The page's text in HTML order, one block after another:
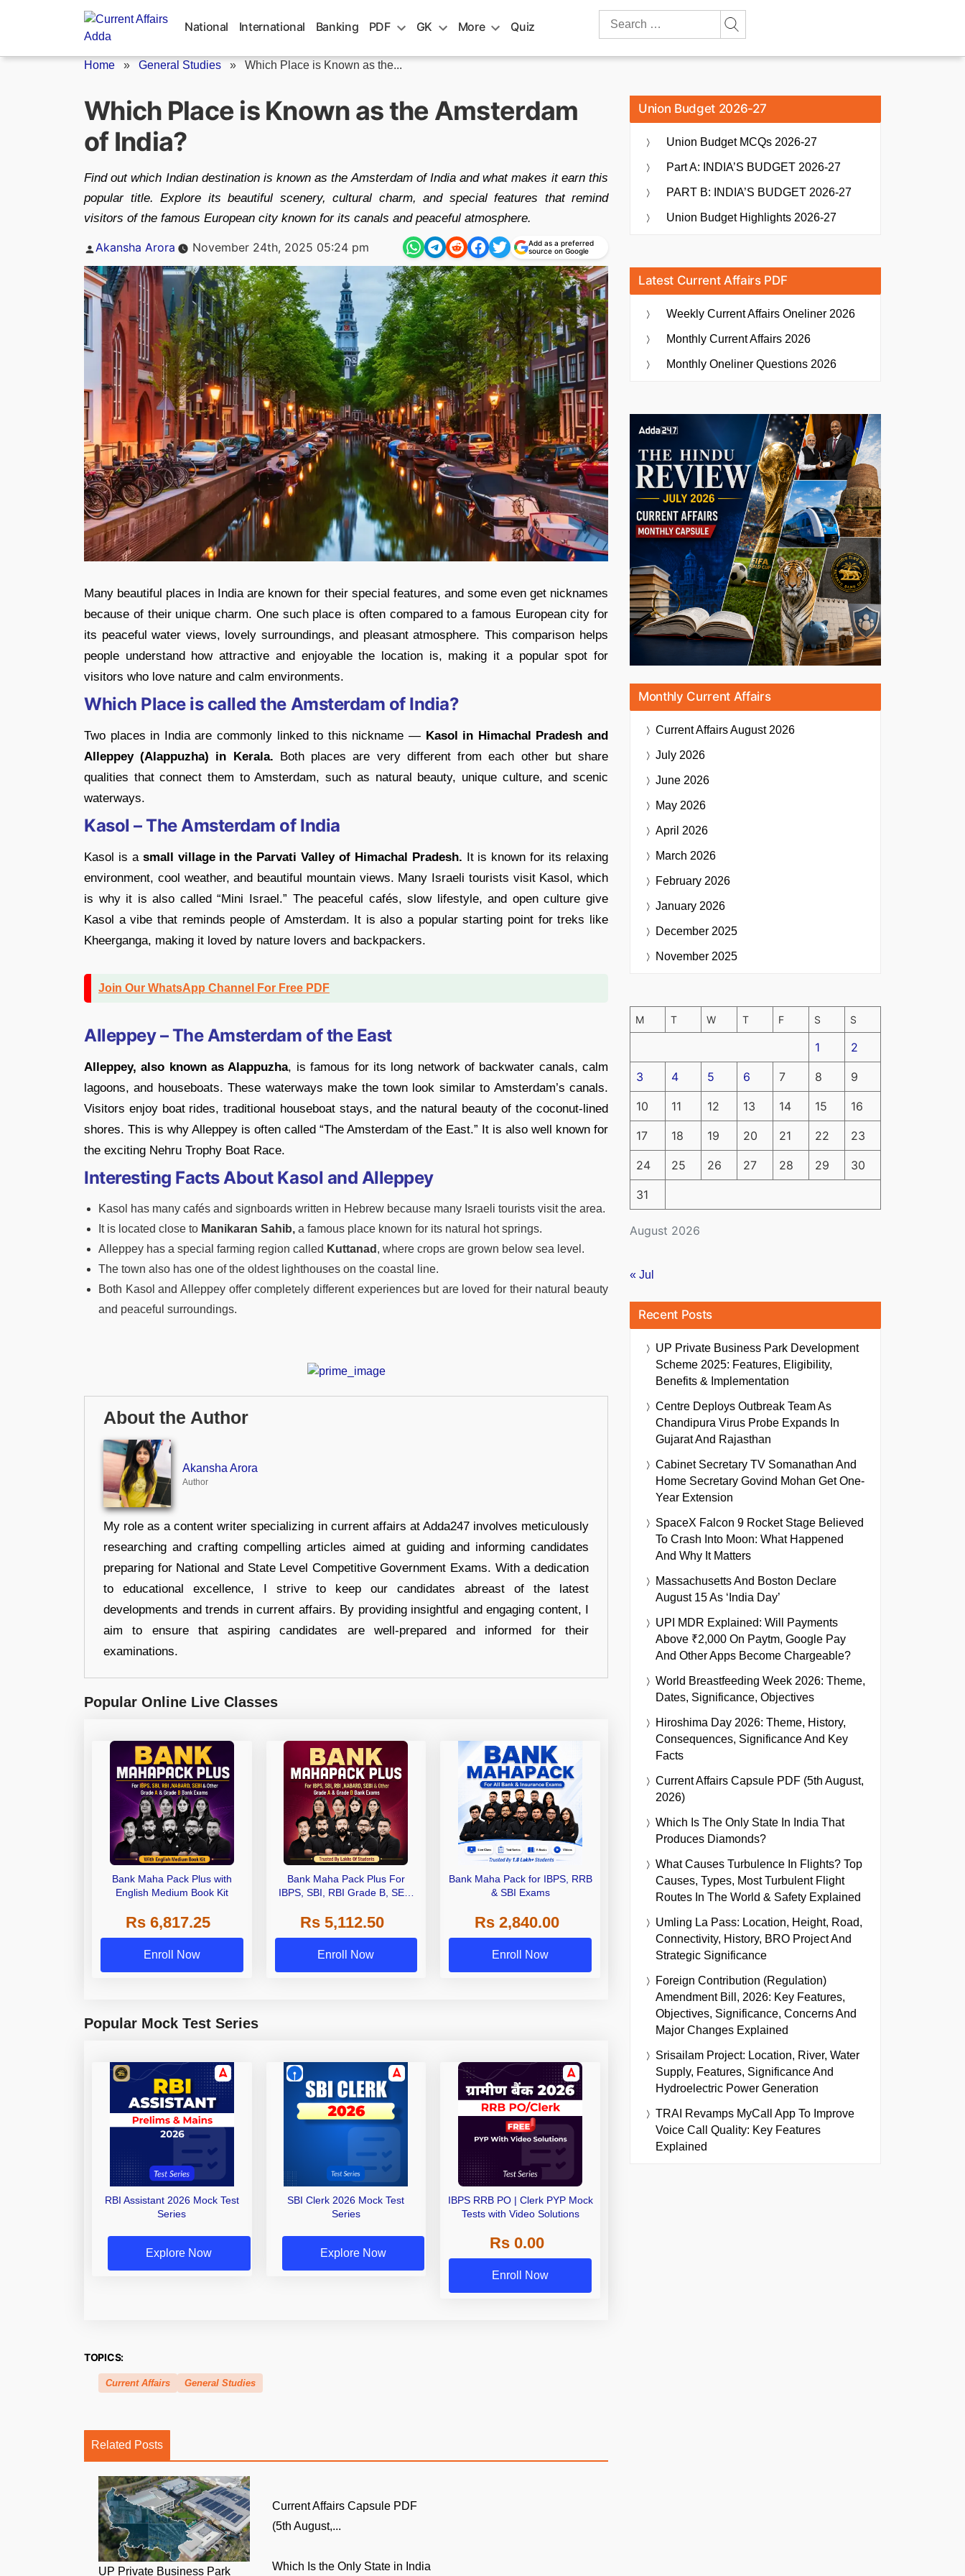
National International Banking PDF GK More Quiz
Search
Home » General Studies » Which Place is Known as the...
Which Place is Known as the Amsterdam
of India?
Find out which Indian destination is known as the Amsterdam of India and what makes it earn this
popular title. Explore its beautiful scenery, cultural charm, and special features that remind
visitors of the famous European city known for its canals and peaceful atmosphere.
Posted
Akansha Arora November 24th, 2025 05:24 pm
Add as a preferred
source on Google
Many beautiful places in India are known for their special features, and some even get nicknames
because of their unique charm. One such place is often compared to a famous European city for
its peaceful water views, lovely surroundings, and pleasant atmosphere. This comparison helps
people understand how attractive and enjoyable the location is, making it a popular spot for
visitors who love nature and calm environments.
Which Place is called the Amsterdam of India?
Two places in India are commonly linked to this nickname — Kasol in Himachal Pradesh and
Alleppey (Alappuzha) in Kerala. Both places are very different from each other but share
qualities that connect them to Amsterdam, such as natural beauty, unique culture, and scenic
waterways.
Kasol – The Amsterdam of India
Kasol is a small village in the Parvati Valley of Himachal Pradesh. It is known for its relaxing
environment, cool weather, and beautiful mountain views. Many Israeli tourists visit Kasol, which
is why it is also called “Mini Israel.” The peaceful cafés, slow lifestyle, and open culture give
Kasol a vibe that reminds people of Amsterdam. It is also a popular starting point for treks like
Kheerganga, making it loved by nature lovers and backpackers.
Join Our WhatsApp Channel For Free PDF
Alleppey – The Amsterdam of the East
Alleppey, also known as Alappuzha, is famous for its long network of backwater canals, calm
lagoons, and houseboats. These waterways make the town look similar to Amsterdam’s canals.
Visitors enjoy boat rides, traditional houseboat stays, and the natural beauty of the coconut-lined
shores. This is why Alleppey is often called “The Amsterdam of the East.” It is also well known for
the exciting Nehru Trophy Boat Race.
Interesting Facts About Kasol and Alleppey
Kasol has many cafés and signboards written in Hebrew because many Israeli tourists visit the area.
It is located close to Manikaran Sahib, a famous place known for its natural hot springs.
Alleppey has a special farming region called Kuttanad , where crops are grown below sea level.
The town also has one of the oldest lighthouses on the coastal line.
Both Kasol and Alleppey offer completely different experiences but are loved for their natural beauty
and peaceful surroundings.
About the Author
Akansha Arora
Author
My role as a content writer specializing in current affairs at Adda247 involves meticulously
researching and crafting compelling articles aimed at guiding and informing candidates
preparing for National and State Level Competitive Government Exams. With a dedication
to educational excellence, I strive to keep our candidates abreast of the latest
developments and trends in current affairs. By providing insightful and engaging content, I
aim to ensure that aspiring candidates are well-prepared and informed for their
examinations.
Popular Online Live Classes
Bank Maha Pack Plus with
English Medium Book Kit
Rs 6,817.25
Enroll Now
Bank Maha Pack Plus For
IBPS, SBI, RBI Grade B, SEBI
Other Grade A & Grade B Bank
Exams
Rs 5,112.50
Enroll Now
Bank Maha Pack for IBPS, RRB
& SBI Exams
Rs 2,840.00
Enroll Now
Popular Mock Test Series
RBI Assistant 2026 Mock Test
Series
Explore Now
SBI Clerk 2026 Mock Test
Series
Explore Now
IBPS RRB PO | Clerk PYP Mock
Tests with Video Solutions
Rs 0.00
Enroll Now
TOPICS:
Current Affairs General Studies
Related Posts
UP Private Business Park
Current Affairs Capsule PDF
(5th August,...
Which Is the Only State in India
Union Budget 2026-27
Union Budget MCQs 2026-27
Part A: INDIA’S BUDGET 2026-27
PART B: INDIA’S BUDGET 2026-27
Union Budget Highlights 2026-27
Latest Current Affairs PDF
Weekly Current Affairs Oneliner 2026
Monthly Current Affairs 2026
Monthly Oneliner Questions 2026
Monthly Current Affairs
Current AffairsAugust 2026
July 2026
June 2026
May 2026
April 2026
March 2026
February 2026
January 2026
December 2025
November 2025
August 2026
M T W T F S S
1 2
3 4 5 6 7 8 9
10 11 12 13 14 15 16
17 18 19 20 21 22 23
24 25 26 27 28 29 30
31
« Jul
Recent Posts
UP Private Business Park Development
Scheme 2025: Features, Eligibility,
Benefits & Implementation
Centre Deploys Outbreak Team As
Chandipura Virus Probe Expands In
Gujarat And Rajasthan
Cabinet Secretary TV Somanathan And
Home Secretary Govind Mohan Get One-
Year Extension
SpaceX Falcon 9 Rocket Stage Believed
To Crash Into Moon: What Happened
And Why It Matters
Massachusetts And Boston Declare
August 15 As ‘India Day’
UPI MDR Explained: Will Payments
Above ₹2,000 On Paytm, Google Pay
And Other Apps Become Chargeable?
World Breastfeeding Week 2026: Theme,
Dates, Significance, Objectives
Hiroshima Day 2026: Theme, History,
Consequences, Significance And Key
Facts
Current Affairs Capsule PDF (5th August,
2026)
Which Is The Only State In India That
Produces Diamonds?
What Causes Turbulence In Flights? Top
Causes, Types, Most Turbulent Flight
Routes In The World & Safety Explained
Umling La Pass: Location, Height, Road,
Connectivity, History, BRO Project And
Strategic Significance
Foreign Contribution (Regulation)
Amendment Bill, 2026: Key Features,
Objectives, Significance, Concerns And
Major Changes Explained
Srisailam Project: Location, River, Water
Supply, Features, Significance And
Hydroelectric Power Generation
TRAI Revamps MyCall App To Improve
Voice Call Quality: Key Features
Explained